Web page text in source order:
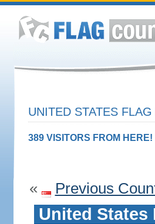
UNITED STATES
389 VISITORS FROM HERE!
« Previous
United States